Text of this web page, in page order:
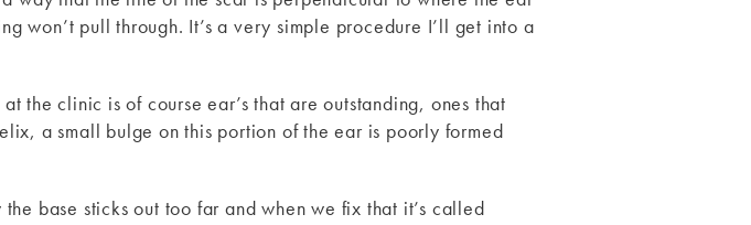
won’t pull through. It’s a very simple procedure I’ll get into a
the clinic is of course ear’s that are outstanding, ones that
a small bulge on this portion of the ear is poorly formed
base sticks out too far and when we fix that it’s called